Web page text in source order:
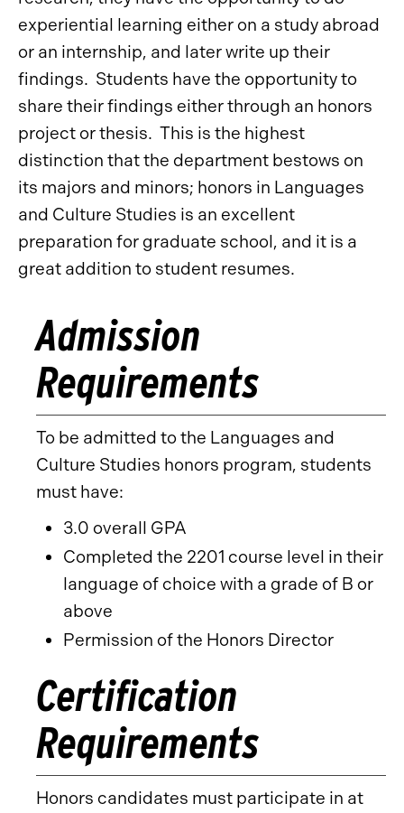
experiential learning either on a study abroad
or an internship, and later write up their
findings. Students have the opportunity to
share their findings either through an honors
project or thesis. This is the highest
distinction that the department bestows on
its majors and minors; honors in Languages
and Culture Studies is an excellent
preparation for graduate school, and it is a
great addition to student resumes.
Admission
Requirements
To be admitted to the Languages and
Culture Studies honors program, students
must have:
3.0 overall GPA
Completed the 2201 course level in their
language of choice with a grade of B or
above
Permission of the Honors Director
Certification
Requirements
Honors candidates must participate in at